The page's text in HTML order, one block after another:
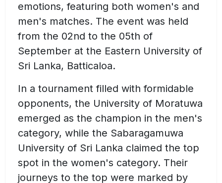
emotions, featuring both women's and
men's matches. The event was held
from the 02nd to the 05th of
September at the Eastern University of
Sri Lanka, Batticaloa.
In a tournament filled with formidable
opponents, the University of Moratuwa
emerged as the champion in the men's
category, while the Sabaragamuwa
University of Sri Lanka claimed the top
spot in the women's category. Their
journeys to the top were marked by